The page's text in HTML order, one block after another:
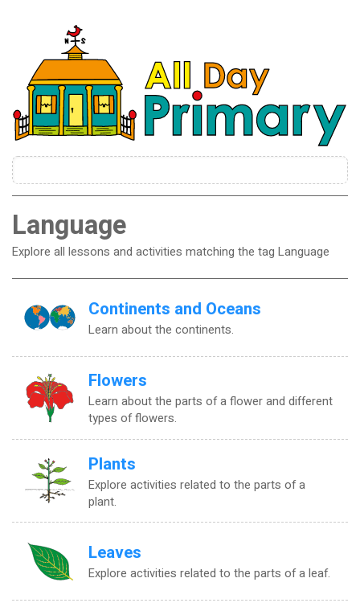
Language
Explore all lessons and activities matching the tag Language
Continents and Oceans
Learn about the continents.
Flowers
Learn about the parts of a flower and different
types of flowers.
Plants
Explore activities related to the parts of a
plant.
Leaves
Explore activities related to the parts of a leaf.